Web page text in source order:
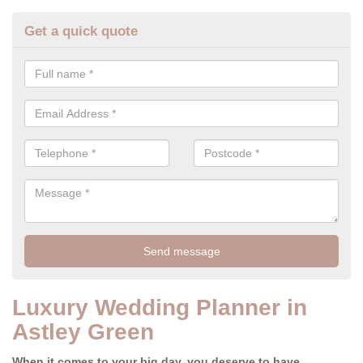
Get a quick quote
Luxury Wedding Planner in
Astley Green